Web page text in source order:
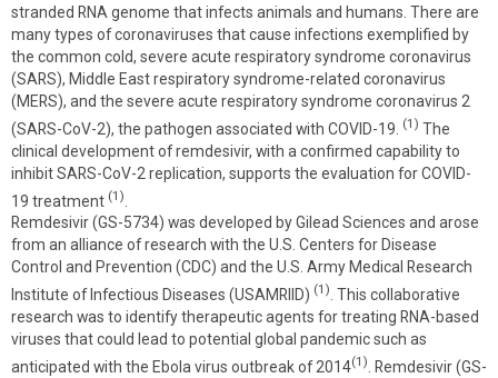
stranded RNA genome that infects animals and humans. There are
many types of coronaviruses that cause infections exemplified by
the common cold, severe acute respiratory syndrome coronavirus
(SARS), Middle East respiratory syndrome-related coronavirus
(MERS), and the severe acute respiratory syndrome coronavirus 2
(SARS-CoV-2), the pathogen associated with COVID-19. (1) The
clinical development of remdesivir, with a confirmed capability to
inhibit SARS-CoV-2 replication, supports the evaluation for COVID-
19 treatment (1)
Remdesivir (GS-5734) was developed by Gilead Sciences and arose
from an alliance of research with the U.S. Centers for Disease
Control and Prevention (CDC) and the U.S. Army Medical Research
Institute of Infectious Diseases (USAMRIID) (1) . This collaborative
research was to identify therapeutic agents for treating RNA-based
viruses that could lead to potential global pandemic such as
anticipated with the Ebola virus outbreak of 2014(1)
. Remdesivir (GS-